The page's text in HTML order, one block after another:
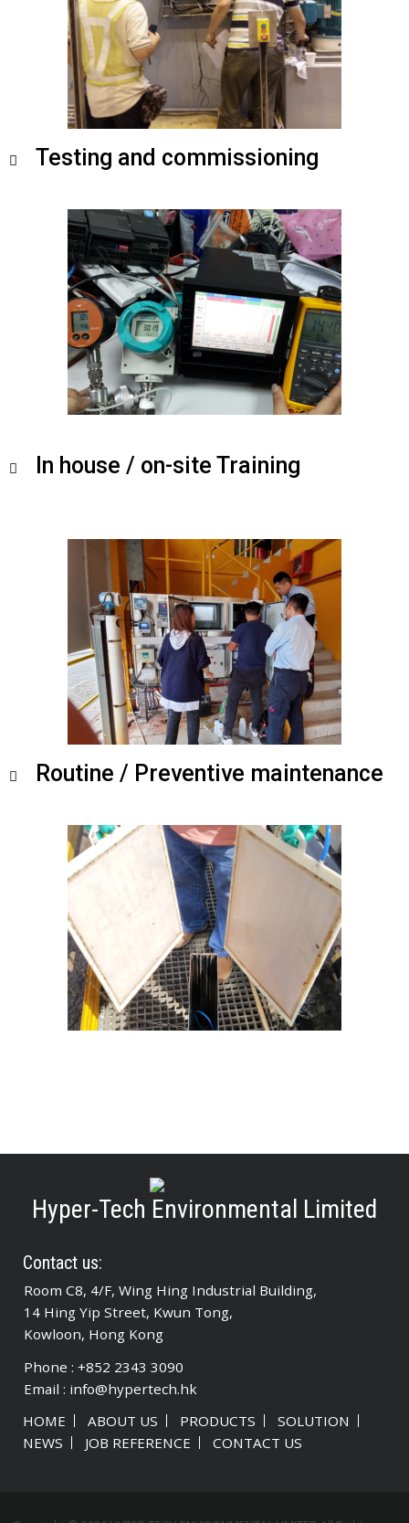
Testing and commissioning
In house / on-site Training
Routine / Preventive maintenance
Hyper-Tech Environmental Limited
Contact us:
Room C8, 4/F, Wing Hing Industrial Building,
14 Hing Yip Street, Kwun Tong,
Kowloon, Hong Kong
Phone : +852 2343 3090
Email : info@hypertech.hk
HOME
ABOUT US PRODUCTS
SOLUTION
NEWS
JOB REFERENCE CONTACT US